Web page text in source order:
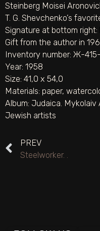
Steinberg Moisei
T. G. Shevchenko’s
Signature at bottom right:
Gift from the author in
Inventory number: Ж-
Year: 1958
Size: 41,0 х 54,0
Materials: paper,
Album: Judaica. Mykolaiv
Jewish artists
PREV
Steelworker. .